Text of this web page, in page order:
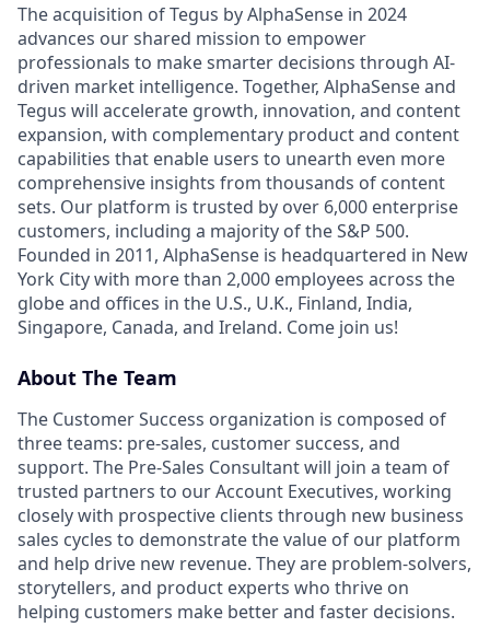
The acquisition of Tegus by AlphaSense in 2024
advances our shared mission to empower
professionals to make smarter decisions through AI-
driven market intelligence. Together, AlphaSense and
Tegus will accelerate growth, innovation, and content
expansion, with complementary product and content
capabilities that enable users to unearth even more
comprehensive insights from thousands of content
sets. Our platform is trusted by over 6,000 enterprise
customers, including a majority of the S&P 500.
Founded in 2011, AlphaSense is headquartered in New
York City with more than 2,000 employees across the
globe and offices in the U.S., U.K., Finland, India,
Singapore, Canada, and Ireland. Come join us!
About The Team
The Customer Success organization is composed of
three teams: pre-sales, customer success, and
support. The Pre-Sales Consultant will join a team of
trusted partners to our Account Executives, working
closely with prospective clients through new business
sales cycles to demonstrate the value of our platform
and help drive new revenue. They are problem-solvers,
storytellers, and product experts who thrive on
helping customers make better and faster decisions.